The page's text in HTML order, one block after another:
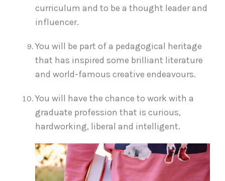
curriculum and to be a thought leader and
influencer.
You will be part of a pedagogical heritage
that has inspired some brilliant literature
and world-famous creative endeavours.
You will have the chance to work with a
graduate profession that is curious,
hardworking, liberal and intelligent.